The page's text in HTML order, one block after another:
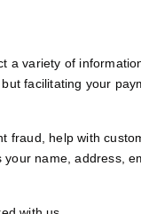
variety of
facilitating your
help with
name, address,